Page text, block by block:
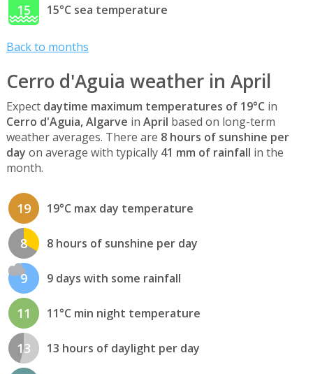
15 15°C sea temperature
Back to months
Cerro d'Aguia weather in April
Expect daytime maximum temperatures of 19°C in
Cerro d'Aguia, Algarve in April based on long-term
weather averages. There are 8 hours of sunshine per
day on average with typically 41 mm of rainfall in the
month.
19 19°C max day temperature
8 8 hours of sunshine per day
9 9 days with some rainfall
11 11°C min night temperature
13 13 hours of daylight per day